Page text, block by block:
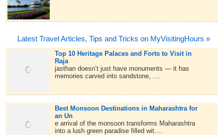
Latest Travel Articles, Tips and Tricks on MyVisitingHours »
Top 10 Heritage Palaces and Forts to Visit in
Raja
jasthan doesn’t just have monuments — it has
memories carved into sandstone, ....
Best Monsoon Destinations in Maharashtra for
an Un
e arrival of the monsoon transforms Maharashtra
into a lush green paradise filled wit....